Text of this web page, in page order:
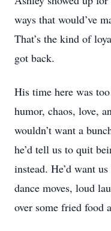
ways that would’ve
That’s the kind of
got back.
His time here was
humor, chaos, love,
wouldn’t want a
he’d tell us to quit
instead. He’d want
dance moves, loud
over some fried food